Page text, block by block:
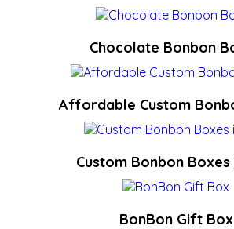
Chocolate Bonbon
Affordable Custom
Custom Bonbon Boxes
BonBon Gift Box